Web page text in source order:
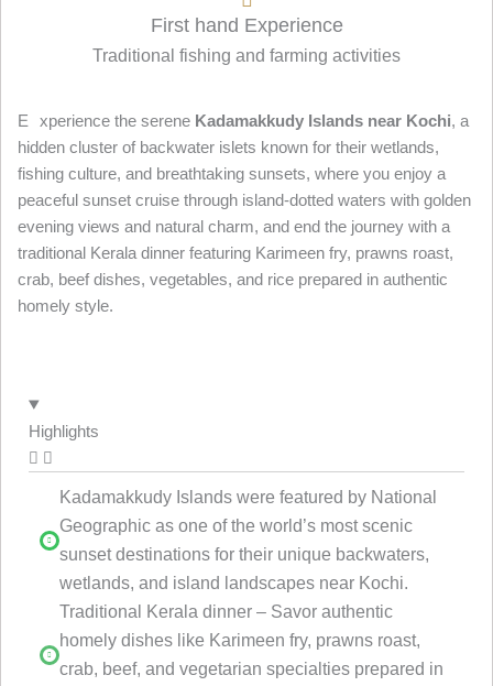
First hand Experience
Traditional fishing and farming activities
E xperience the serene Kadamakkudy Islands near Kochi, a
hidden cluster of backwater islets known for their wetlands,
fishing culture, and breathtaking sunsets, where you enjoy a
peaceful sunset cruise through island-dotted waters with golden
evening views and natural charm, and end the journey with a
traditional Kerala dinner featuring Karimeen fry, prawns roast,
crab, beef dishes, vegetables, and rice prepared in authentic
homely style.
Highlights
Kadamakkudy Islands were featured by National
Geographic as one of the world’s most scenic
sunset destinations for their unique backwaters,
wetlands, and island landscapes near Kochi.
Traditional Kerala dinner – Savor authentic
homely dishes like Karimeen fry, prawns roast,
crab, beef, and vegetarian specialties prepared in